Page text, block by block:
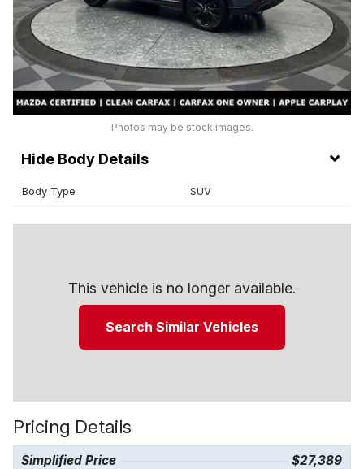
Photos may be stock images.
Body Details
Body Type SUV
This vehicle is no longer available.
Search Similar Vehicles
Pricing Details
Simplified Price $27,389